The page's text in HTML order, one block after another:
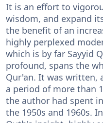
It is an effort to
wisdom, and expand
the benefit of an
highly perplexed
which is by far Sayyid
profound, spans the
Qur'an. It was written,
a period of more than
the author had spent
the 1950s and 1960s.